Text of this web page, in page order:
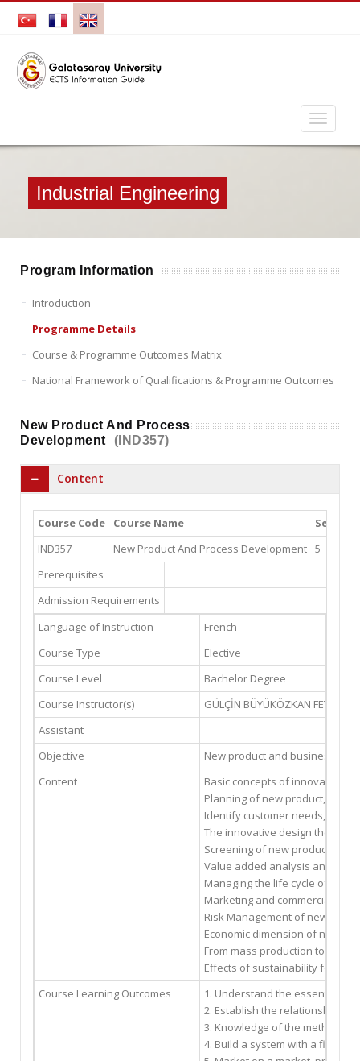
Industrial Engineering
Program Information
Introduction
Programme Details
Course & Programme Outcomes Matrix
National Framework of Qualifications & Programme Outcomes
New Product And Process
Development
(IND357)
Content
Course Code Course Name
IND357
New Product And Process Development 5
Prerequisites
Admission Requirements
Language of Instruction
French
Course Type
Elective
Course Level
Bachelor Degree
Course Instructor(s)
GÜLÇİN BÜYÜKÖZKAN
Assistant
Objective
New product and business
Content
Basic concepts of innovation,
Planning of new product,
Identify customer needs,
The innovative design theory
Screening of new product/
Value added analysis and
Managing the life cycle of a
Marketing and
Risk Management of new
Economic dimension of new
From mass production to mass
Effects of sustainability for
Course Learning Outcomes
1. Understand the essential
2. Establish the relationship
3. Knowledge of the methods
4. Build a system with a final